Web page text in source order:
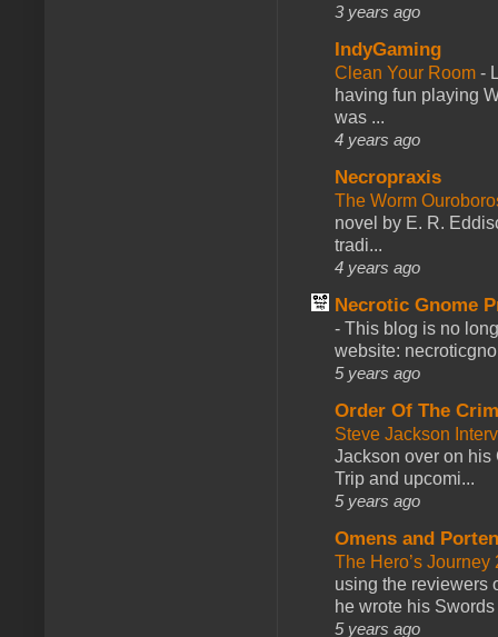
3 years ago
IndyGaming
Clean Your Room -
having fun playing
was ...
4 years ago
Necropraxis
The Worm
novel by E. R.
tradi...
4 years ago
Necrotic Gnome
- This blog is no
website:
5 years ago
Order Of The
Steve Jackson
Jackson over on his
Trip and upcomi...
5 years ago
Omens and
The Hero’s
using the reviewers
he wrote his
5 years ago